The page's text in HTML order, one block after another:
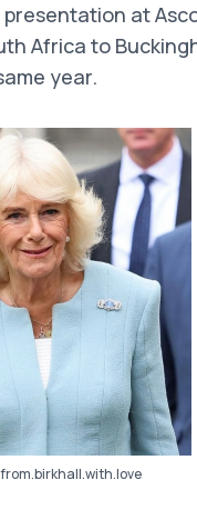
at
Africa to
year.